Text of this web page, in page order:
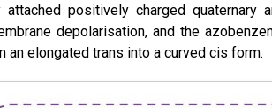
positively charged quaternary
depolarisation, and the
elongated trans into a curved cis form.